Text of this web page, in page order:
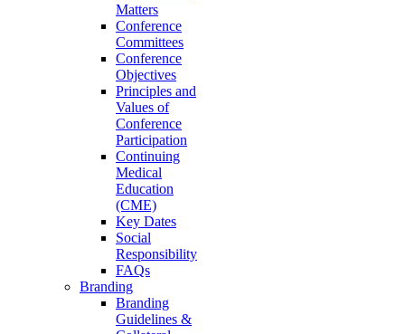
Matters
Conference
Committees
Conference
Objectives
Principles and
Values of
Conference
Participation
Continuing
Medical
Education
(CME)
Key Dates
Social
Responsibility
FAQs
Branding
Branding
Guidelines &